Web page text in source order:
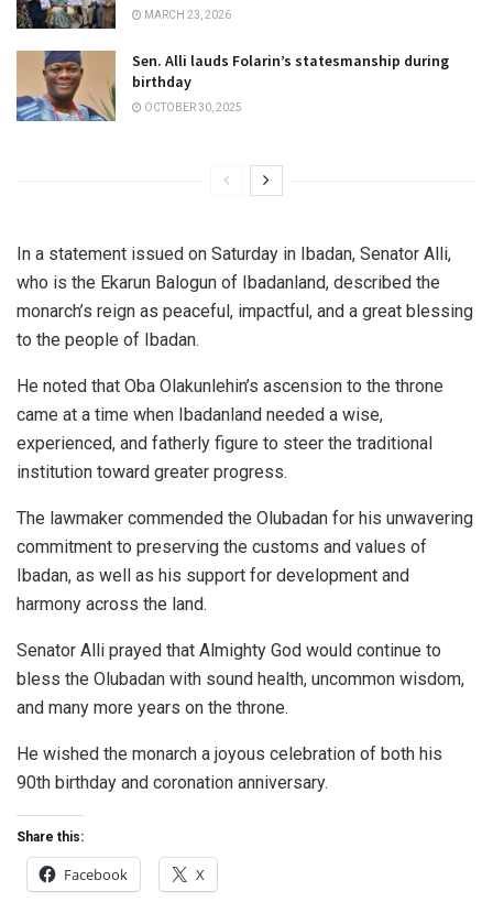
MARCH 23, 2026
Sen. Alli lauds Folarin’s statesmanship during
birthday
OCTOBER 30, 2025
In a statement issued on Saturday in Ibadan, Senator Alli,
who is the Ekarun Balogun of Ibadanland, described the
monarch’s reign as peaceful, impactful, and a great blessing
to the people of Ibadan.
He noted that Oba Olakunlehin’s ascension to the throne
came at a time when Ibadanland needed a wise,
experienced, and fatherly figure to steer the traditional
institution toward greater progress.
The lawmaker commended the Olubadan for his unwavering
commitment to preserving the customs and values of
Ibadan, as well as his support for development and
harmony across the land.
Senator Alli prayed that Almighty God would continue to
bless the Olubadan with sound health, uncommon wisdom,
and many more years on the throne.
He wished the monarch a joyous celebration of both his
90th birthday and coronation anniversary.
Share this:
Facebook X